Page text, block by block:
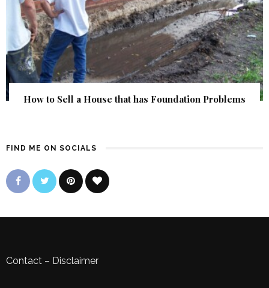
How to Sell a House that has Foundation Problems
FIND ME ON SOCIALS
Contact – Disclaimer